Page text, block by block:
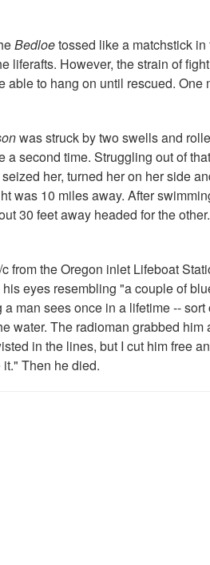
Bedloetossed like a matchstick
liferafts. However, the strain of
able to hang on until rescued.
was struck by two swells and
second time. Struggling out of
her, turned her on her side
was 10 miles away. After
30 feet away headed for the
from the Oregon inlet Lifeboat
eyes resembling "a couple of
man sees once in a lifetime --
water. The radioman grabbed
in the lines, but I cut him free
Then he died.